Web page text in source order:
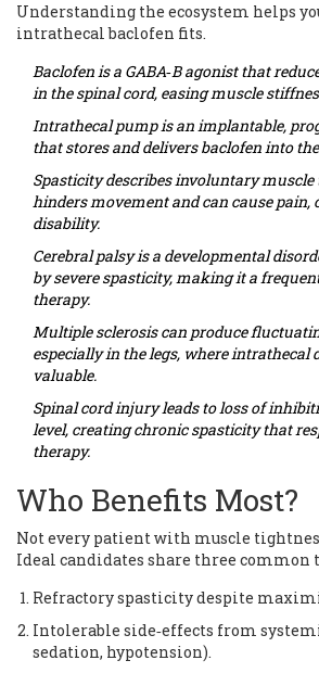
Understanding the ecosystem helps
intrathecal baclofen fits.
Baclofenis a GABA‑B agonist that
in the spinal cord, easing muscle
Intrathecal pumpis an implantable,
that stores and delivers baclofen into
Spasticitydescribes involuntary muscle
hinders movement and can cause pain,
disability.
Cerebral palsyis a developmental
by severe spasticity, making it a
therapy.
Multiple sclerosiscan produce
especially in the legs, where intrathecal
valuable.
Spinal cord injuryleads to loss of
level, creating chronic spasticity that
therapy.
Who Benefits Most?
Not every patient with muscle
Ideal candidates share three common
Refractory spasticity despite
Intolerable side‑effects from
sedation, hypotension).